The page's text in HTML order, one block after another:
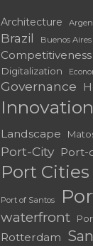
Architecture
Brazil Buenos Aires
Competitiveness
Digitalization
Governance
Innovation
Landscape
Port-City Port-
Port Cities
Port of Santos
waterfront
Rotterdam